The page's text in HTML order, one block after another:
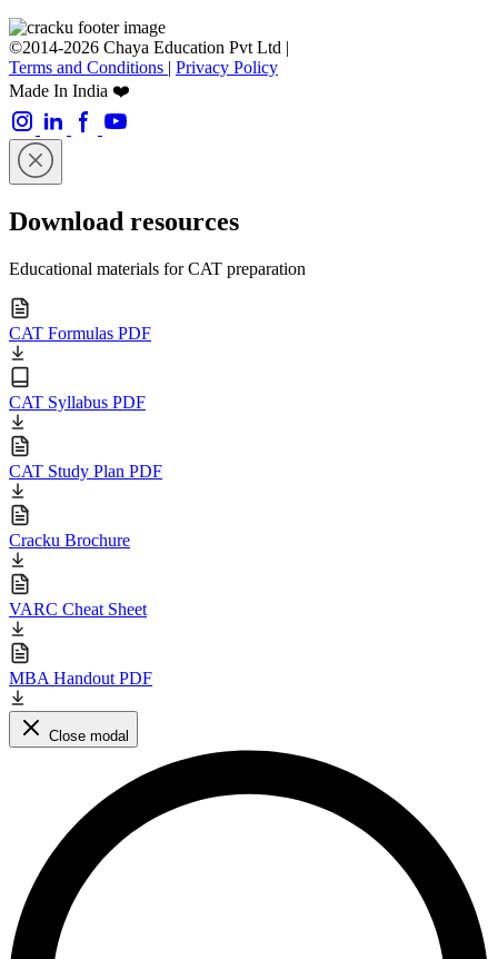
©2014-2026 Chaya Education Pvt Ltd |
Terms and Conditions | Privacy Policy
Made In India ❤️
Download resources
Educational materials for CAT preparation
CAT Formulas PDF
CAT Syllabus PDF
CAT Study Plan PDF
Cracku Brochure
VARC Cheat Sheet
MBA Handout PDF
Close modal